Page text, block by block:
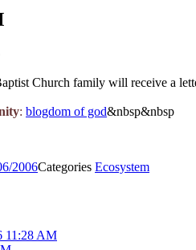
Church family will receive a
: blogdom of god&nbsp&nbsp
2006Categories Ecosystem
11:28 AM